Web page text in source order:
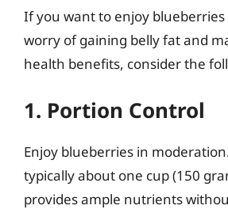
If you want to enjoy
worry of gaining belly fat and
health benefits, consider the
1. Portion Control
Enjoy blueberries in
typically about one cup (150
provides ample nutrients